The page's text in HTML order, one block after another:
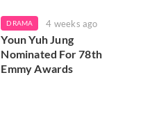
DRAMA 4 weeks ago
Youn Yuh Jung
Nominated For 78th
Emmy Awards